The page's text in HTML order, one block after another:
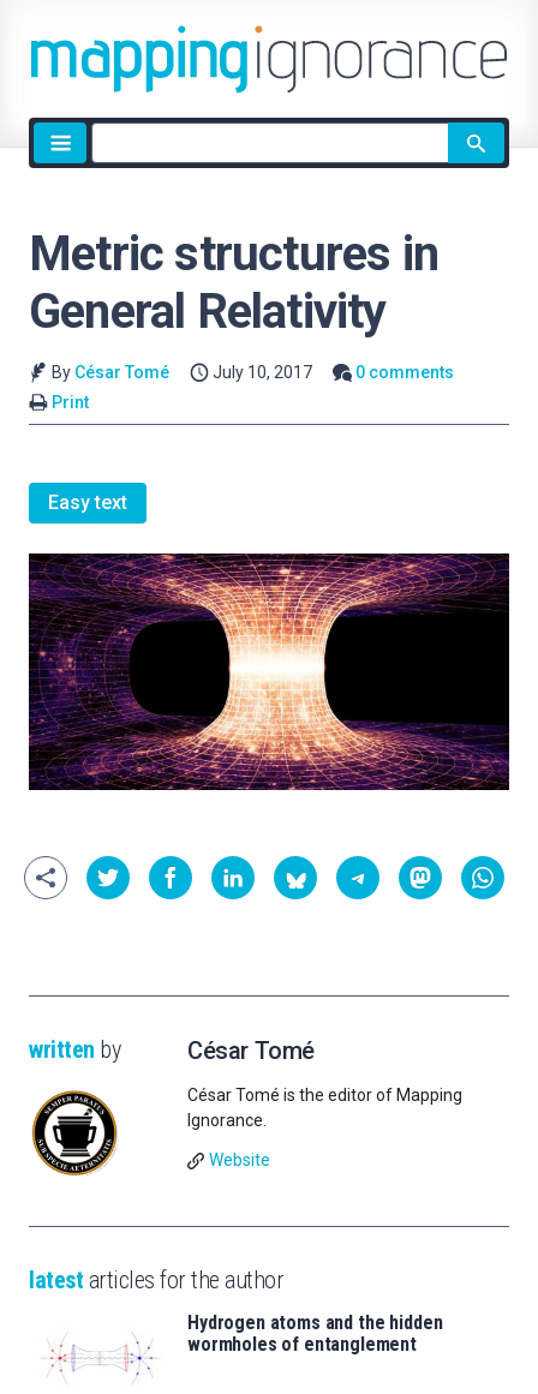
Site
search
Metric structures in
General Relativity
By César Tomé July 10, 2017
0 comments
Print
Easy text
written by César Tomé
César Tomé is the editor of Mapping
Ignorance.
Website
latest articles for the author
Hydrogen atoms and the hidden
wormholes of entanglement